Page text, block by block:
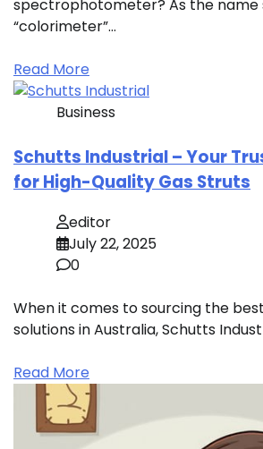
spectrophotometer? As the name
“colorimeter”…
Read More
Business
Schutts Industrial – Your
for High-Quality Gas Struts
editor
July 22, 2025
0
When it comes to sourcing the
solutions in Australia, Schutts
Read More